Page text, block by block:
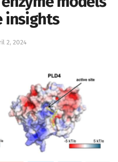
insights
2, 2024